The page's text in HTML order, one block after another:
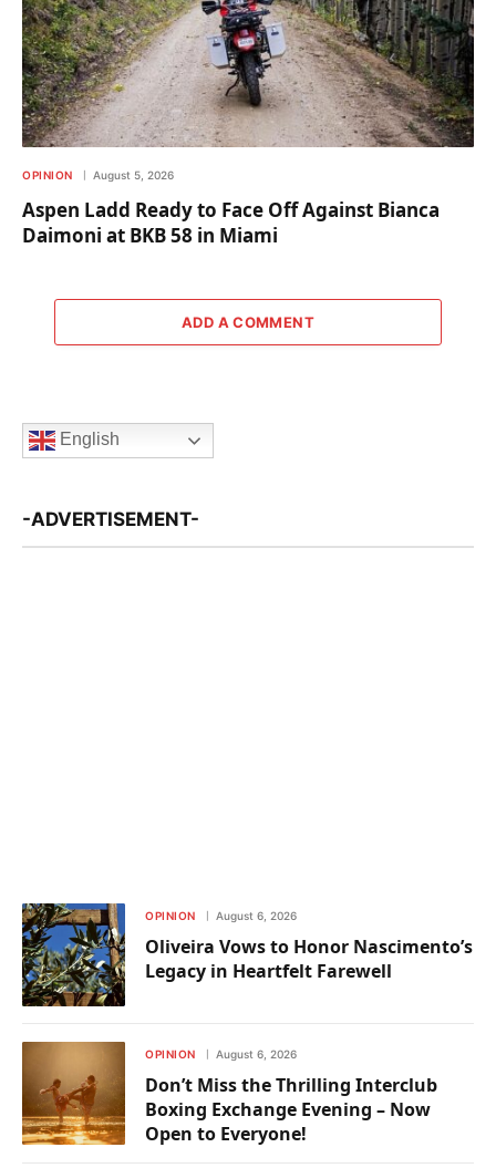
OPINION August 5, 2026
Aspen Ladd Ready to Face Off Against Bianca
Daimoni at BKB 58 in Miami
ADD A COMMENT
English
-ADVERTISEMENT-
OPINION August 6, 2026
Oliveira Vows to Honor Nascimento’s
Legacy in Heartfelt Farewell
OPINION August 6, 2026
Don’t Miss the Thrilling Interclub
Boxing Exchange Evening – Now
Open to Everyone!